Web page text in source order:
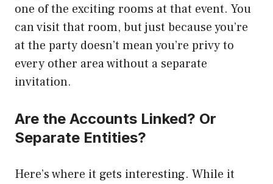
one of the exciting rooms at that event. You
can visit that room, but just because you’re
at the party doesn’t mean you’re privy to
every other area without a separate
invitation.
Are the Accounts Linked? Or
Separate Entities?
Here’s where it gets interesting. While it